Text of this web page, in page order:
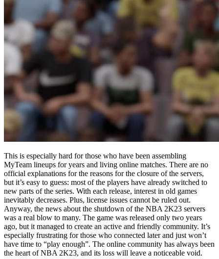
This is especially hard for those who have been assembling
MyTeam lineups for years and living online matches. There are no
official explanations for the reasons for the closure of the servers,
but it’s easy to guess: most of the players have already switched to
new parts of the series. With each release, interest in old games
inevitably decreases. Plus, license issues cannot be ruled out.
Anyway, the news about the shutdown of the NBA 2K23 servers
was a real blow to many. The game was released only two years
ago, but it managed to create an active and friendly community. It’s
especially frustrating for those who connected later and just won’t
have time to “play enough”. The online community has always been
the heart of NBA 2K23, and its loss will leave a noticeable void.